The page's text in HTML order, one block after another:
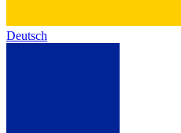
Deutsch